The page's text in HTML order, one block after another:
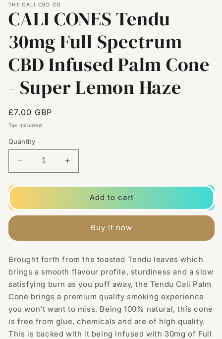
THE CALI CBD CO
CALI CONES Tendu
30mg Full Spectrum
CBD Infused Palm Cone
- Super Lemon Haze
Regular
price
£7.00 GBP
Tax included.
Quantity
Decrease
quantity
for
CONES
Tendu
CBD
Infused
Palm
Cone
-
Super
Lemon
Haze
Increase
quantity
for
CONES
Tendu
CBD
Infused
Cone
-
Super
Lemon
Haze
Add to cart
Buy it now
Brought forth from the toasted Tendu leaves which
brings a smooth flavour profile, sturdiness and a slow
satisfying burn as you puff away, the Tendu Cali Palm
Cone brings a premium quality smoking experience
you won't want to miss. Being 100% natural, this cone
is free from glue, chemicals and are of high quality.
This is backed with it being infused with 30mg of Full